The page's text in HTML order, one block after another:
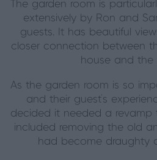
The garden room is
extensively by Ron and
guests. It has beautiful
closer connection between
house and the
As the garden room is so
and their guest’s
decided it needed a revamp
included removing the old
had become draughty